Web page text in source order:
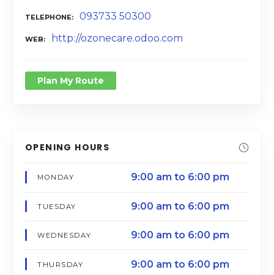
TELEPHONE 093733 50300
WEB http://ozonecare.odoo.com
Plan My Route
OPENING HOURS
MONDAY 9:00 am to 6:00 pm
TUESDAY 9:00 am to 6:00 pm
WEDNESDAY 9:00 am to 6:00 pm
THURSDAY 9:00 am to 6:00 pm